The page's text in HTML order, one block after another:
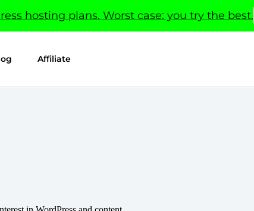
hosting plans. Worst case: you try the best.
Affiliate